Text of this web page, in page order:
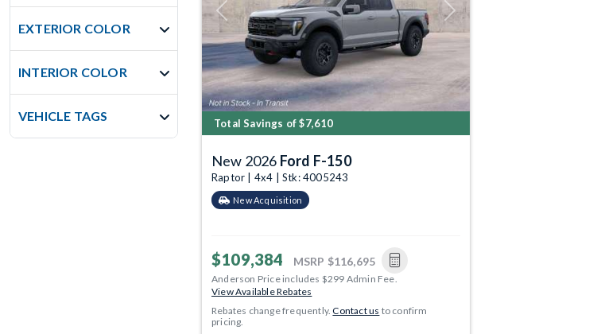
EXTERIOR COLOR
INTERIOR COLOR
VEHICLE TAGS
Previous Next
Total Savings of $7,610
New 2026 Ford F-150
Raptor | 4x4 | Stk: 4005243
New Acquisition
$109,384 MSRP $116,695
Anderson Price includes $299 Admin Fee.
View Available Rebates
Rebates change frequently.Contact us to confirm
pricing.